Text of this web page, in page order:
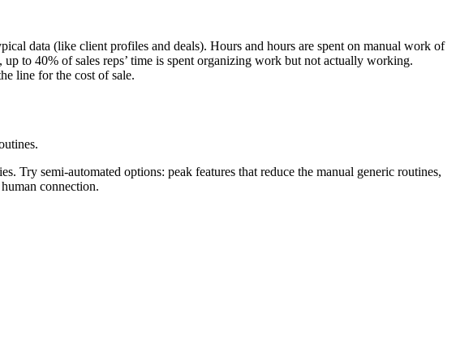
data (like client profiles and deals). Hours and hours are spent on manual work of
to 40% of sales reps’ time is spent organizing work but not actually working.
line for the cost of sale.
Try semi-automated options: peak features that reduce the manual generic routines,
connection.